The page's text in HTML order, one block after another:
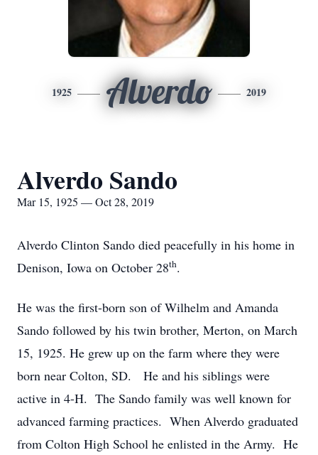
1925 Alverdo 2019
Alverdo Sando
Mar 15, 1925 — Oct 28, 2019
Alverdo Clinton Sando died peacefully in his home in
Denison, Iowa on October 28th.
He was the first-born son of Wilhelm and Amanda
Sando followed by his twin brother, Merton, on March
15, 1925. He grew up on the farm where they were
born near Colton, SD. He and his siblings were
active in 4-H. The Sando family was well known for
advanced farming practices. When Alverdo graduated
from Colton High School he enlisted in the Army. He